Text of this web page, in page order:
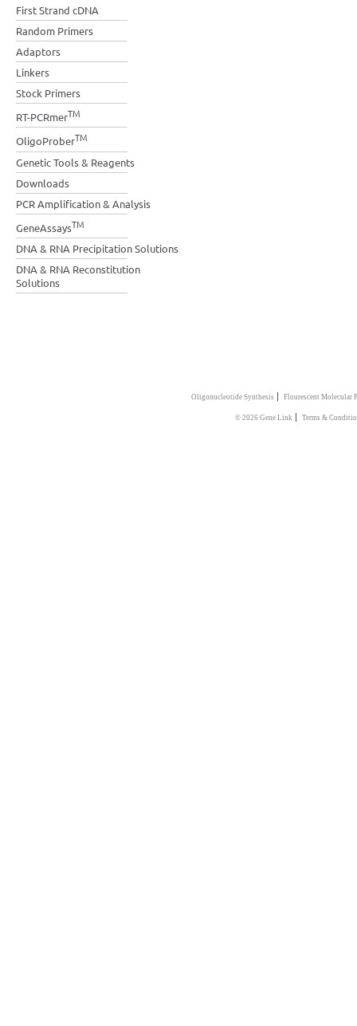
First Strand cDNA
Random Primers
Adaptors
Linkers
Stock Primers
RT-PCRmerTM
OligoProberTM
Genetic Tools & Reagents
Downloads
PCR Amplification & Analysis
GeneAssaysTM
DNA & RNA Precipitation Solutions
DNA & RNA Reconstitution
Solutions
Oligonucleotide Synthesis | Flourescent Molecular
© 2026 Gene Link | Terms &